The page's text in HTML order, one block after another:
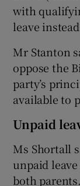
with
leave
Mr Stanton
oppose the
party’s
available to
Unpaid
Ms Shortall
unpaid
both parents.